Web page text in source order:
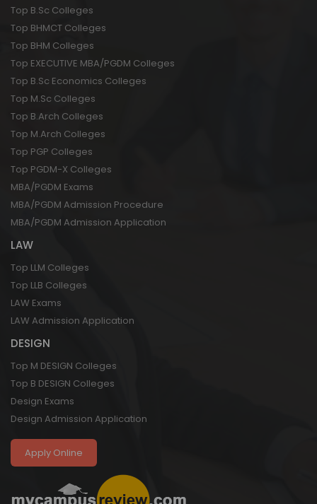
Top B.Sc Colleges
Top BHMCT Colleges
Top BHM Colleges
Top EXECUTIVE MBA/PGDM Colleges
Top B.Sc Economics Colleges
Top M.Sc Colleges
Top B.Arch Colleges
Top M.Arch Colleges
Top PGP Colleges
Top PGDM-X Colleges
MBA/PGDM Exams
MBA/PGDM Admission Procedure
MBA/PGDM Admission Application
LAW
Top LLM Colleges
Top LLB Colleges
LAW Exams
LAW Admission Application
DESIGN
Top M DESIGN Colleges
Top B DESIGN Colleges
Design Exams
Design Admission Application
Apply Online